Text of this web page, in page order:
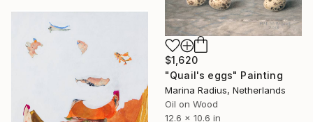
$1,620
"Quail's eggs" Painting
Marina Radius, Netherlands
Oil on Wood
12.6 x 10.6 in